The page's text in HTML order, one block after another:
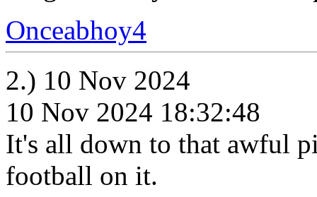
Onceabhoy4
2.) 10 Nov 2024
10 Nov 2024 18:32:48
It's all down to that awful
football on it.